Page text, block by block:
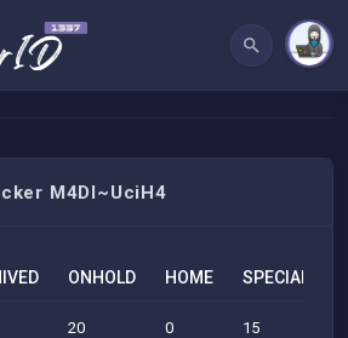
M4DI~UciH4
ONHOLD HOME SPECIAL
20 0 15